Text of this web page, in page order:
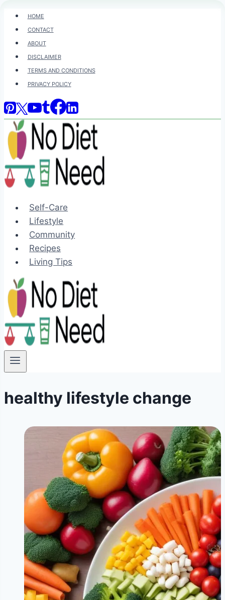
Skip
content
HOME
CONTACT
ABOUT
DISCLAIMER
TERMS AND CONDITIONS
PRIVACY POLICY
Self-Care
Lifestyle
Community
Recipes
Living Tips
healthy lifestyle change